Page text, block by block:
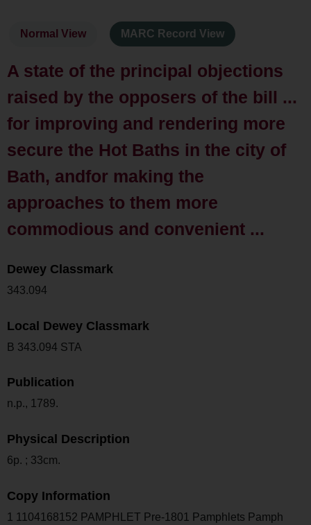
Normal View MARC Record View
A state of the principal objections
raised by the opposers of the bill ...
for improving and rendering more
secure the Hot Baths in the city of
Bath, andfor making the
approaches to them more
commodious and convenient ...
Dewey Classmark
343.094
Local Dewey Classmark
B 343.094 STA
Publication
n.p., 1789.
Physical Description
6p. ; 33cm.
Copy Information
1 1104168152 PAMPHLET Pre-1801 Pamphlets Pamph